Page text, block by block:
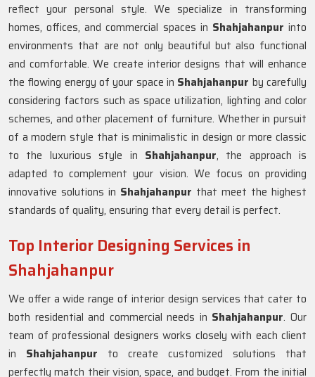
reflect your personal style. We specialize in transforming
homes, offices, and commercial spaces in Shahjahanpurinto
environments that are not only beautiful but also functional
and comfortable. We create interior designs that will enhance
the flowing energy of your space in Shahjahanpur by carefully
considering factors such as space utilization, lighting and color
schemes, and other placement of furniture. Whether in pursuit
of a modern style that is minimalistic in design or more classic
to the luxurious style in Shahjahanpur, the approach is
adapted to complement your vision. We focus on providing
innovative solutions in Shahjahanpur that meet the highest
standards of quality, ensuring that every detail is perfect.
Top Interior Designing Services in
Shahjahanpur
We offer a wide range of interior design services that cater to
both residential and commercial needs in Shahjahanpur. Our
team of professional designers works closely with each client
in Shahjahanpur to create customized solutions that
perfectly match their vision, space, and budget. From the initial